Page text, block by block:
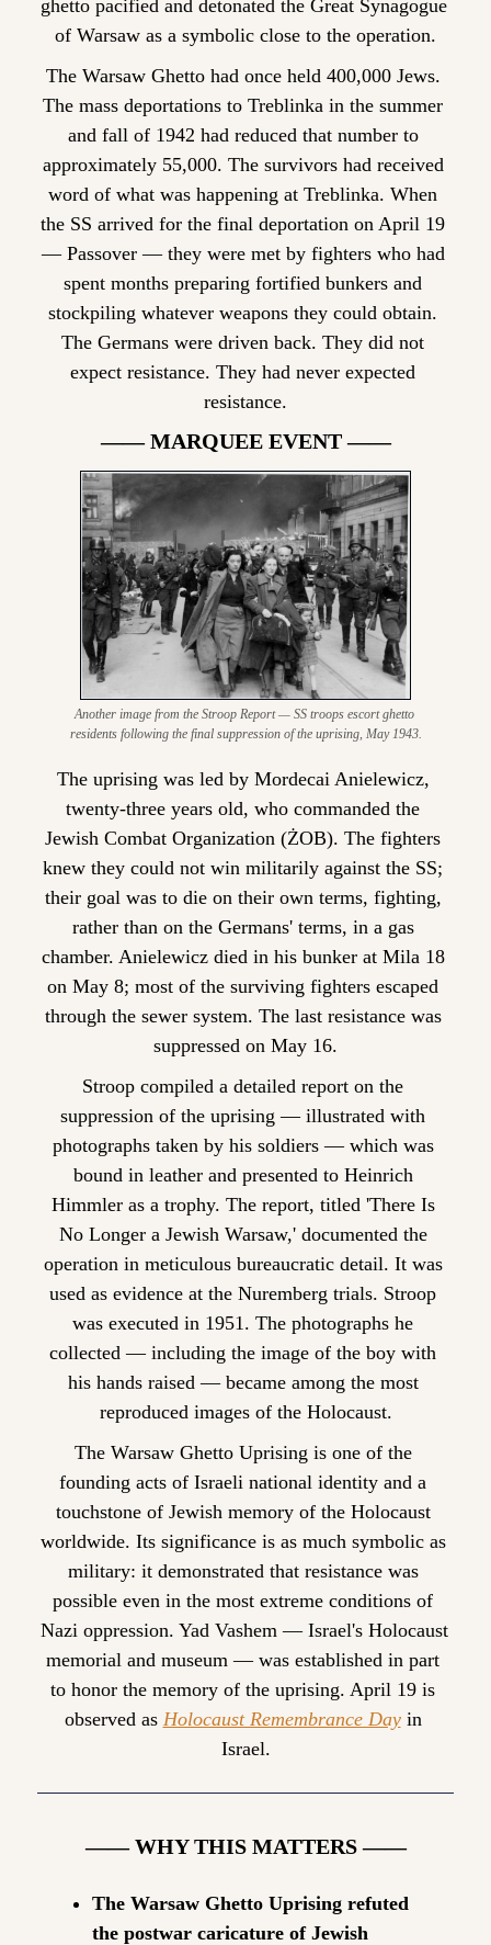
ghetto pacified and detonated the Great Synagogue
of Warsaw as a symbolic close to the operation.
The Warsaw Ghetto had once held 400,000 Jews.
The mass deportations to Treblinka in the summer
and fall of 1942 had reduced that number to
approximately 55,000. The survivors had received
word of what was happening at Treblinka. When
the SS arrived for the final deportation on April 19
— Passover — they were met by fighters who had
spent months preparing fortified bunkers and
stockpiling whatever weapons they could obtain.
The Germans were driven back. They did not
expect resistance. They had never expected
resistance.
—— MARQUEE EVENT ——
Another image from the Stroop Report — SS troops escort ghetto
residents following the final suppression of the uprising, May 1943.
The uprising was led by Mordecai Anielewicz,
twenty-three years old, who commanded the
Jewish Combat Organization (ŻOB). The fighters
knew they could not win militarily against the SS;
their goal was to die on their own terms, fighting,
rather than on the Germans' terms, in a gas
chamber. Anielewicz died in his bunker at Mila 18
on May 8; most of the surviving fighters escaped
through the sewer system. The last resistance was
suppressed on May 16.
Stroop compiled a detailed report on the
suppression of the uprising — illustrated with
photographs taken by his soldiers — which was
bound in leather and presented to Heinrich
Himmler as a trophy. The report, titled 'There Is
No Longer a Jewish Warsaw,' documented the
operation in meticulous bureaucratic detail. It was
used as evidence at the Nuremberg trials. Stroop
was executed in 1951. The photographs he
collected — including the image of the boy with
his hands raised — became among the most
reproduced images of the Holocaust.
The Warsaw Ghetto Uprising is one of the
founding acts of Israeli national identity and a
touchstone of Jewish memory of the Holocaust
worldwide. Its significance is as much symbolic as
military: it demonstrated that resistance was
possible even in the most extreme conditions of
Nazi oppression. Yad Vashem — Israel's Holocaust
memorial and museum — was established in part
to honor the memory of the uprising. April 19 is
observed as Holocaust Remembrance Day in
Israel.
—— WHY THIS MATTERS ——
The Warsaw Ghetto Uprising refuted
the postwar caricature of Jewish